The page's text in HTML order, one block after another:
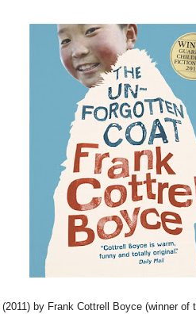
(2011) by Frank Cottrell Boyce (winner of